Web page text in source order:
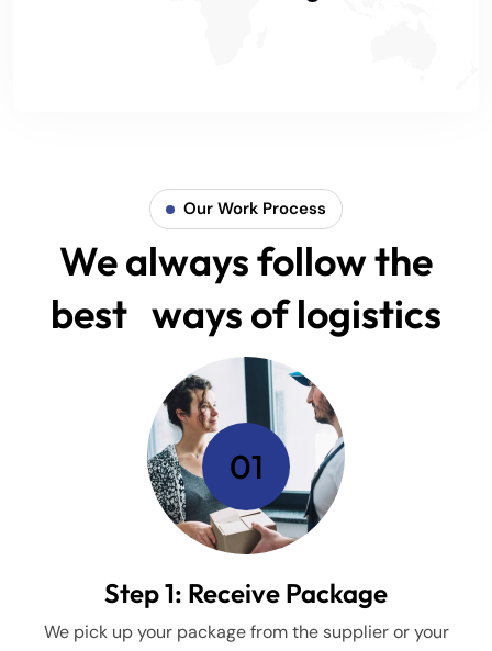
Our Work Process
We always follow the
best ways of logistics
Step 1: Receive Package
We pick up your package from the supplier or your
01